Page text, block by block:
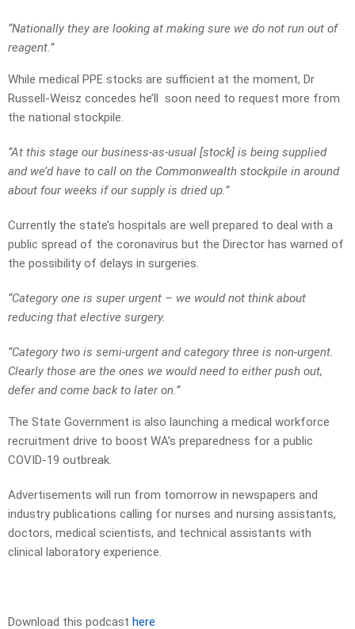
“Nationally they are looking at making sure we do not run out of
reagent.”
While medical PPE stocks are sufficient at the moment, Dr
Russell-Weisz concedes he’ll soon need to request more from
the national stockpile.
“At this stage our business-as-usual [stock] is being supplied
and we’d have to call on the Commonwealth stockpile in around
about four weeks if our supply is dried up.”
Currently the state’s hospitals are well prepared to deal with a
public spread of the coronavirus but the Director has warned of
the possibility of delays in surgeries.
“Category one is super urgent – we would not think about
reducing that elective surgery.
“Category two is semi-urgent and category three is non-urgent.
Clearly those are the ones we would need to either push out,
defer and come back to later on.”
The State Government is also launching a medical workforce
recruitment drive to boost WA’s preparedness for a public
COVID-19 outbreak.
Advertisements will run from tomorrow in newspapers and
industry publications calling for nurses and nursing assistants,
doctors, medical scientists, and technical assistants with
clinical laboratory experience.
Download this podcast here